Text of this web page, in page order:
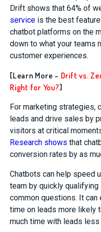
Drift shows that 64% of
service is the best
chatbot platforms on the
down to what your teams
customer experiences.
[Learn More – Drift vs.
Right for You?]
For marketing strategies,
leads and drive sales by
visitors at critical
Research shows that
conversion rates by as
Chatbots can help speed
team by quickly
common questions. It
time on leads more likely
much time with leads